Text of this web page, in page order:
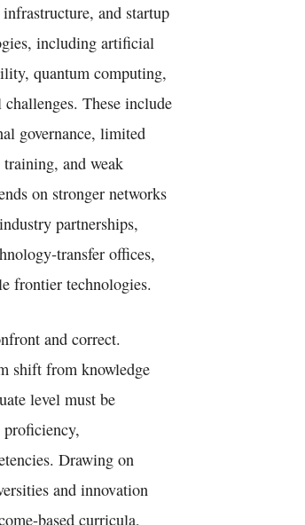
and startup
including artificial
quantum computing,
These include
governance, limited
and weak
on stronger networks
partnerships,
offices,
frontier technologies.
and correct.
shift from knowledge
level must be
Drawing on
and innovation
based curricula,